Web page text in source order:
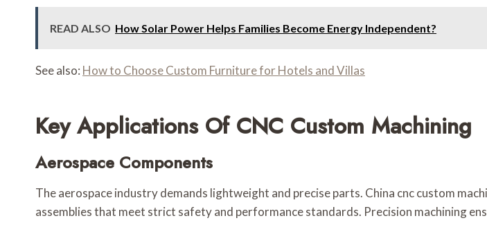
READ ALSO How Solar Power Helps Families Become Energy Independent?
See also: How to Choose Custom Furniture for Hotels and Villas
Key Applications Of CNC Custom Machining
Aerospace Components
The aerospace industry demands lightweight and precise parts. China cnc custom
assemblies that meet strict safety and performance standards. Precision machining